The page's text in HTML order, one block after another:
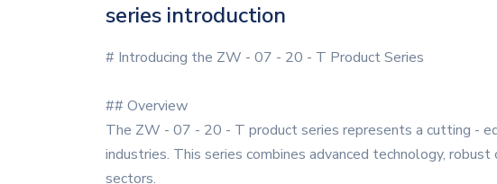
series introduction
# Introducing the ZW - 07 - 20 - T Product Series
## Overview
The ZW - 07 - 20 - T product series represents a cutting -
industries. This series combines advanced technology,
sectors.